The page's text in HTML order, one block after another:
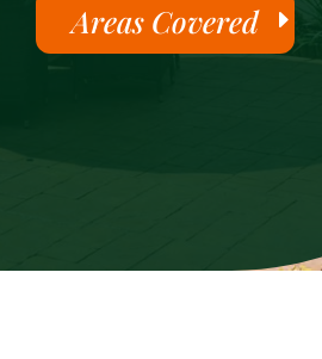
Areas Covered